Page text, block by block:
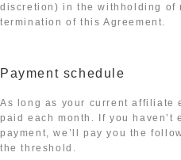
discretion) in the withholding of
termination of this Agreement.
Payment schedule
As long as your current affiliate
paid each month. If you haven’t
payment, we’ll pay you the
the threshold.